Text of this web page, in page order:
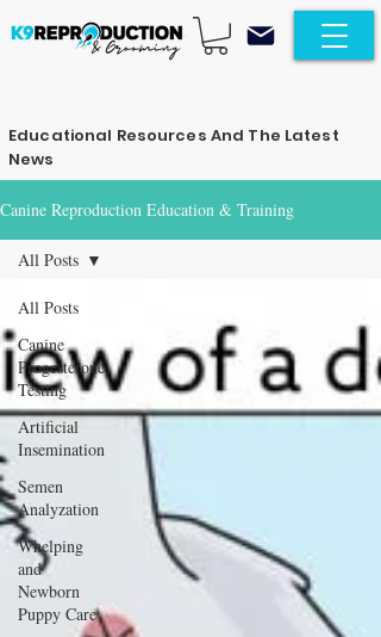
Educational Resources And The Latest
News
Canine Reproduction Education & Training
All Posts
Canine
Progesterone
Testing
Artificial
Insemination
Semen
Analyzation
Whelping
and
Newborn
Puppy Care
All Posts